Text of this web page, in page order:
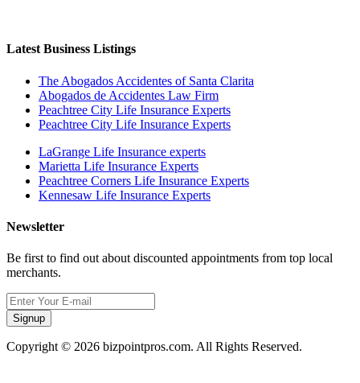
Latest Business Listings
The Abogados Accidentes of Santa Clarita
Abogados de Accidentes Law Firm
Peachtree City Life Insurance Experts
Peachtree City Life Insurance Experts
LaGrange Life Insurance experts
Marietta Life Insurance Experts
Peachtree Corners Life Insurance Experts
Kennesaw Life Insurance Experts
Newsletter
Be first to find out about discounted appointments from top local
merchants.
Signup
Copyright © 2026 bizpointpros.com. All Rights Reserved.